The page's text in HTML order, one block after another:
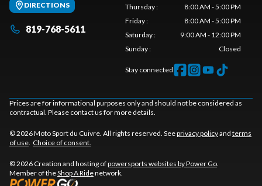
DIRECTIONS
819-768-5611
Thursday:
8:00 AM - 5:00 PM
Friday:
8:00 AM - 5:00 PM
Saturday:
9:00 AM - 12:00 PM
Sunday: Closed
Stay connected
Prices are for informational purposes only and should not be considered as
contractual. Please contact us for more details.
© 2026 Moto Sport du Cuivre. All rights reserved. Seeprivacy policyand terms
of use. Choice of consent.
© 2026 Creation and hosting ofpowersports websites by Power Go.
Member of theShop A Ridenetwork.